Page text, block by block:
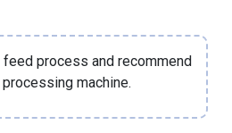
feed process and recommend
machine.